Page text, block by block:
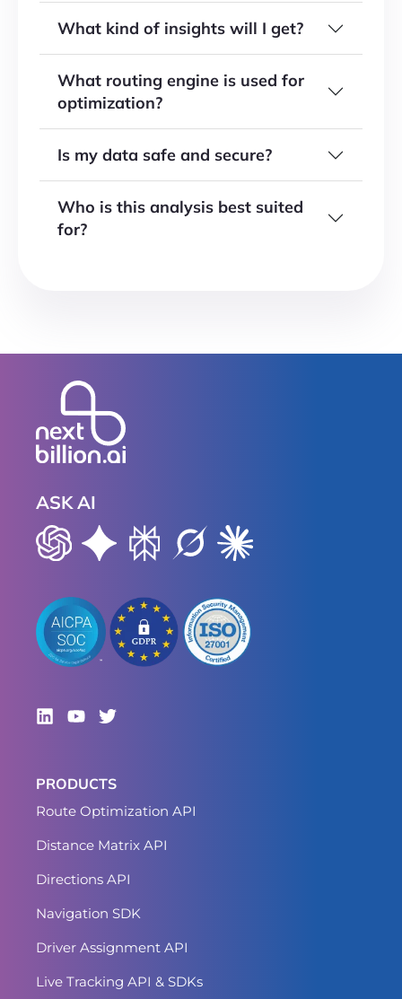
What kind of insights will I get?
What routing engine is used for
optimization?
Is my data safe and secure?
Who is this analysis best suited
for?
ASK AI
PRODUCTS
Route Optimization API
Distance Matrix API
Directions API
Navigation SDK
Driver Assignment API
Live Tracking API & SDKs